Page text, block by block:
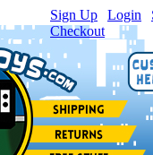
Sign Up Login
Checkout